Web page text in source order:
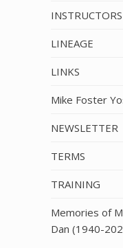
INSTRUCTORS
LINEAGE
LINKS
Mike Foster
NEWSLETTER
TERMS
TRAINING
Memories of
Dan (1940-